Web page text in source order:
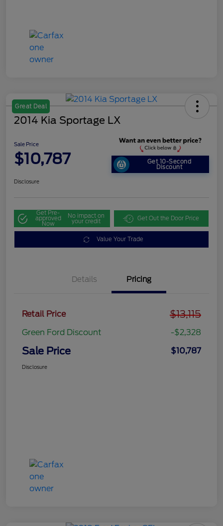
Great Deal
2014 Kia Sportage LX
Sale Price
$10,787 Get 10-Second
Discount
Disclosure
Get Pre-
approved
Now
No impact on
your credit Get Out the Door Price
Value Your Trade
Details Pricing
Retail Price $13,115
Green Ford Discount -$2,328
Sale Price $10,787
Disclosure